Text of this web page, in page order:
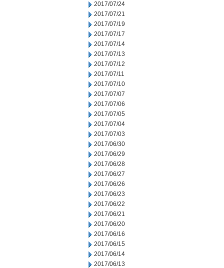
2017/07/24
2017/07/21
2017/07/19
2017/07/17
2017/07/14
2017/07/13
2017/07/12
2017/07/11
2017/07/10
2017/07/07
2017/07/06
2017/07/05
2017/07/04
2017/07/03
2017/06/30
2017/06/29
2017/06/28
2017/06/27
2017/06/26
2017/06/23
2017/06/22
2017/06/21
2017/06/20
2017/06/16
2017/06/15
2017/06/14
2017/06/13